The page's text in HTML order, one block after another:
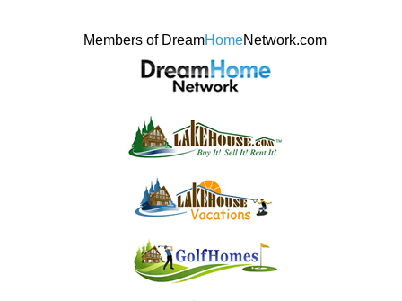
Members of DreamHomeNetwork.com